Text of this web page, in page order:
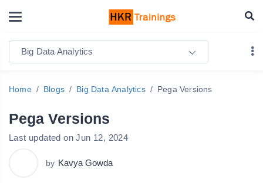
Big Data Analytics
Home Blogs Big Data Analytics Pega Versions
Pega Versions
Last updated on Jun 12, 2024
by Kavya Gowda